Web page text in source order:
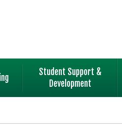
Student Support &
Development